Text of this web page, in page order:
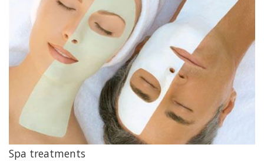
Spa treatments